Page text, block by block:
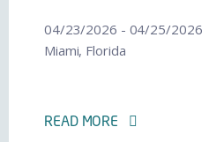
04/23/2026 - 04/25/2026
Miami, Florida
READ MORE